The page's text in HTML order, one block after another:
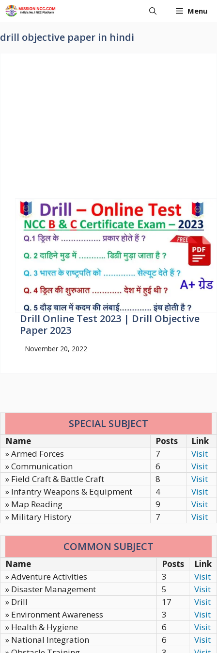
Skip
to
Menu
drill objective paper in hindi
Drill Online Test 2023 | Drill Objective
Paper 2023
November 20, 2022
SPECIAL SUBJECT
Name Posts
Link
» Armed Forces
7
Visit
» Communication
6
Visit
» Field Craft & Battle Craft
8
Visit
» Infantry Weapons & Equipment
4
Visit
» Map Reading
9
Visit
» Military History
7 Visit
COMMON SUBJECT
Name Posts
Link
» Adventure Activities
3
Visit
» Disaster Management
5
Visit
» Drill
17
Visit
» Environment Awareness
3
Visit
» Health & Hygiene
6
Visit
» National Integration
6
Visit